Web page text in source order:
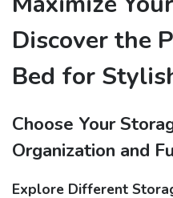
Discover the
Bed for
Choose Your
Organization and
Explore Different